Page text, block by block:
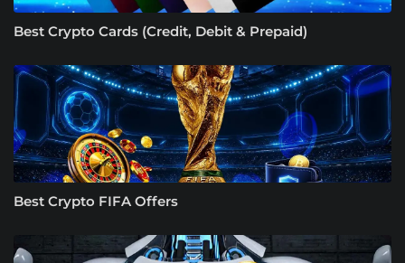
Best Crypto Cards (Credit, Debit & Prepaid)
Best Crypto FIFA Offers